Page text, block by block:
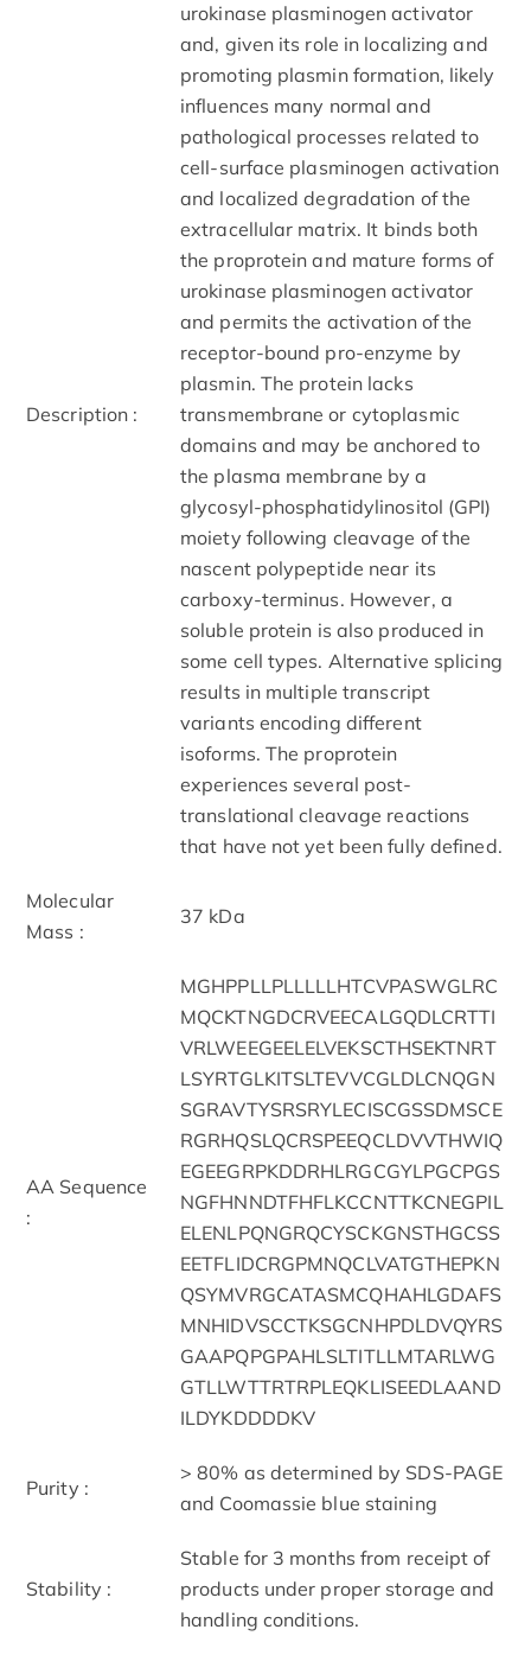
Description :
urokinase plasminogen activator
and, given its role in localizing and
promoting plasmin formation, likely
influences many normal and
pathological processes related to
cell-surface plasminogen activation
and localized degradation of the
extracellular matrix. It binds both
the proprotein and mature forms of
urokinase plasminogen activator
and permits the activation of the
receptor-bound pro-enzyme by
plasmin. The protein lacks
transmembrane or cytoplasmic
domains and may be anchored to
the plasma membrane by a
glycosyl-phosphatidylinositol (GPI)
moiety following cleavage of the
nascent polypeptide near its
carboxy-terminus. However, a
soluble protein is also produced in
some cell types. Alternative splicing
results in multiple transcript
variants encoding different
isoforms. The proprotein
experiences several post-
translational cleavage reactions
that have not yet been fully defined.
Molecular
Mass :
37 kDa
AA Sequence
:
MGHPPLLPLLLLLHTCVPASWGLRC
MQCKTNGDCRVEECALGQDLCRTTI
VRLWEEGEELELVEKSCTHSEKTNRT
LSYRTGLKITSLTEVVCGLDLCNQGN
SGRAVTYSRSRYLECISCGSSDMSCE
RGRHQSLQCRSPEEQCLDVVTHWIQ
EGEEGRPKDDRHLRGCGYLPGCPGS
NGFHNNDTFHFLKCCNTTKCNEGPIL
ELENLPQNGRQCYSCKGNSTHGCSS
EETFLIDCRGPMNQCLVATGTHEPKN
QSYMVRGCATASMCQHAHLGDAFS
MNHIDVSCCTKSGCNHPDLDVQYRS
GAAPQPGPAHLSLTITLLMTARLWG
GTLLWTTRTRPLEQKLISEEDLAAND
ILDYKDDDDKV
Purity :
> 80% as determined by SDS-PAGE
and Coomassie blue staining
Stability :
Stable for 3 months from receipt of
products under proper storage and
handling conditions.